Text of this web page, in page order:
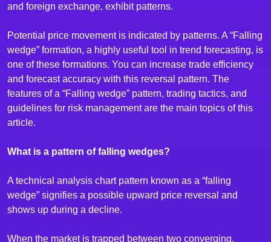
and foreign exchange, exhibit patterns.
Potential price movement is indicated by patterns. A “Falling
wedge” formation, a highly useful tool in trend forecasting, is
one of these formations. You can increase trade efficiency
and forecast accuracy with this reversal pattern. The
features of a “Falling wedge” pattern, trading tactics, and
guidelines for risk management are the main topics of this
article.
What is a pattern of falling wedges?
A technical analysis chart pattern known as a “falling
wedge” signifies a possible upward price reversal and
shows up during a decline.
When the market is trapped between two converging,